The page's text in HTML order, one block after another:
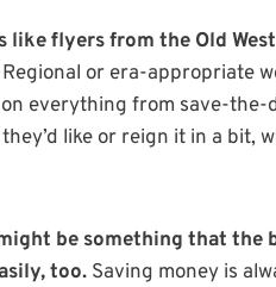
flyers from the Old
Regional or era-appropriate
everything from save-
like or reign it in a bit,
be something that the
too. Saving money is